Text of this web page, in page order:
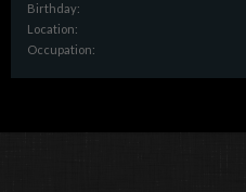
Birthday:
Location:
Occupation: